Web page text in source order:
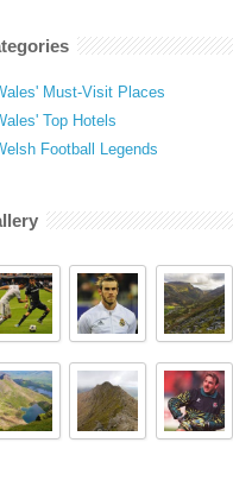
Must-Visit Places
Top Hotels
Football Legends